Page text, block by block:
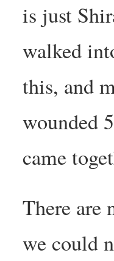
is just
walked
this, and
wounded
came
There are
we could